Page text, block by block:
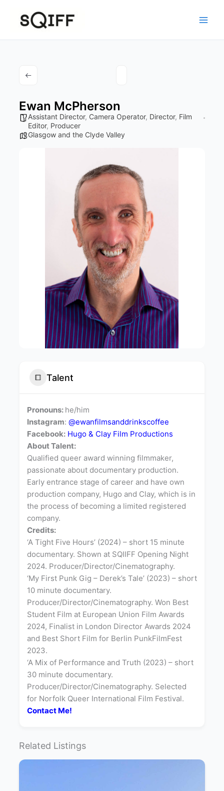
content
Ewan McPherson
Assistant Director, Camera Operator, Director, Film
Editor, Producer
Glasgow and the Clyde Valley
Talent
Pronouns: he/him
Instagram: @ewanfilmsanddrinkscoffee
Facebook:Hugo & Clay Film Productions
About Talent:
Qualified queer award winning filmmaker,
passionate about documentary production.
Early entrance stage of career and have own
production company, Hugo and Clay, which is in
the process of becoming a limited registered
company.
Credits:
‘A Tight Five Hours’ (2024) – short 15 minute
documentary. Shown at SQIIFF Opening Night
2024. Producer/Director/Cinematography.
‘My First Punk Gig – Derek’s Tale’ (2023) – short
10 minute documentary.
Producer/Director/Cinematography. Won Best
Student Film at European Union Film Awards
2024, Finalist in London Director Awards 2024
and Best Short Film for Berlin PunkFilmFest
2023.
‘A Mix of Performance and Truth (2023) – short
30 minute documentary.
Producer/Director/Cinematography. Selected
for Norfolk Queer International Film Festival.
Contact Me!
Related Listings